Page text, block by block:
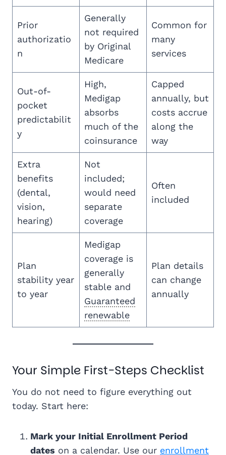
Prior
authorizatio
n
Generally
not required
by Original
Medicare
Common for
many
services
Out-of-
pocket
predictabilit
y
High,
Medigap
absorbs
much of the
coinsurance
Capped
annually, but
costs accrue
along the
way
Extra
benefits
(dental,
vision,
hearing)
Not
included;
would need
separate
coverage
Often
included
Plan
stability year
to year
Medigap
coverage is
generally
stable and
Guaranteed
renewable
Plan details
can change
annually
Your Simple First-Steps Checklist
You do not need to figure everything out
today. Start here:
Mark your Initial Enrollment Period
dates on a calendar. Use our enrollment